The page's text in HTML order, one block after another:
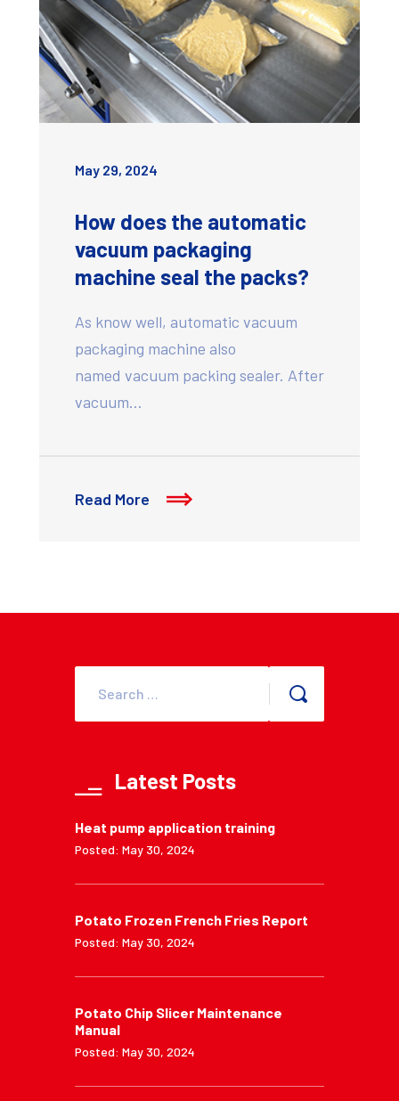
May 29, 2024
How does the automatic
vacuum packaging
machine seal the packs?
As know well, automatic vacuum
packaging machine also
named vacuum packing sealer. After
vacuum…
Read More
Latest Posts
Heat pump application training
Posted: May 30, 2024
Potato Frozen French Fries Report
Posted: May 30, 2024
Potato Chip Slicer Maintenance
Manual
Posted: May 30, 2024